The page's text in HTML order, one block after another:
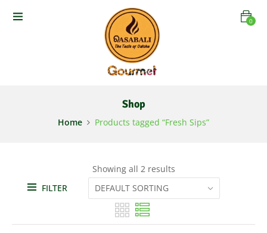
0
Shop
Home Products tagged “Fresh Sips”
Showing all 2 results
FILTER